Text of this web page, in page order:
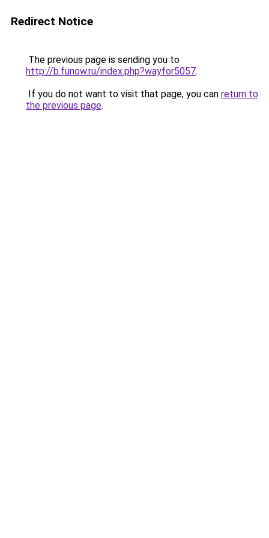
Redirect Notice
The previous page is sending you to
http://b.funow.ru/index.php?wayfor5057.
If you do not want to visit that page, you can return to
the previous page.